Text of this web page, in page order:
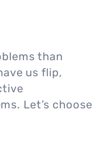
than
us flip,
Let’s choose